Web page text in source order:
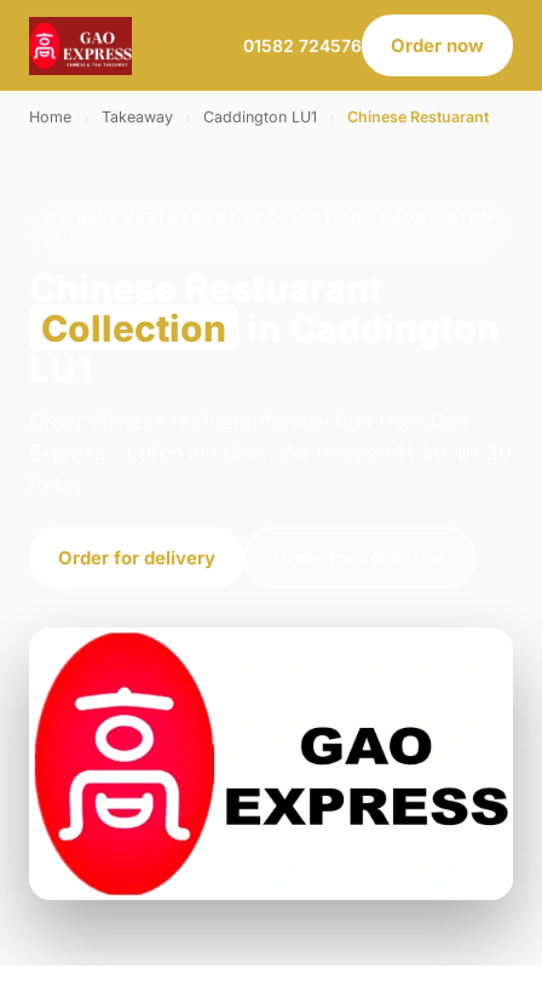
01582 724576 Order now
Home Takeaway Caddington LU1 Chinese Restuarant
Collection
Order for delivery